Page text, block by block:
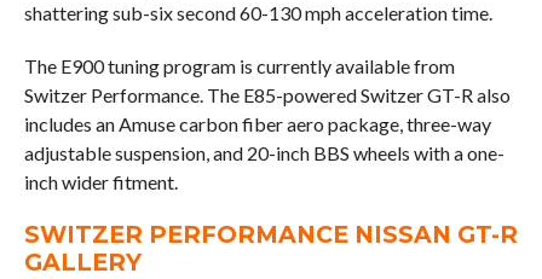
shattering sub-six second 60-130 mph acceleration time.
The E900 tuning program is currently available from
Switzer Performance. The E85-powered Switzer GT-R also
includes an Amuse carbon fiber aero package, three-way
adjustable suspension, and 20-inch BBS wheels with a one-
inch wider fitment.
SWITZER PERFORMANCE NISSAN GT-R
GALLERY